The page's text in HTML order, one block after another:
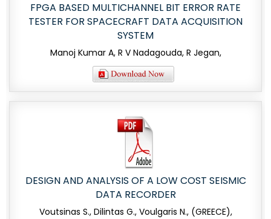
FPGA BASED MULTICHANNEL BIT ERROR RATE
TESTER FOR SPACECRAFT DATA ACQUISITION
SYSTEM
Manoj Kumar A, R V Nadagouda, R Jegan,
DESIGN AND ANALYSIS OF A LOW COST SEISMIC
DATA RECORDER
Voutsinas S., Dilintas G., Voulgaris N., (GREECE),